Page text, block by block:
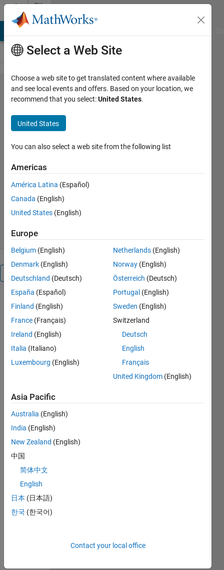
Skip to content
File
Exchange
Communications
Toolbox Wireless
Library
Model, simulate, and analyze wireless
MathWorks Communications Toolbox
Team
3.9K Downloads
Communications
Toolbox™
support
package
wireless
provides
apps,
examples
for the
simulation,
and
analysis
wireless
networks.
Select a Web Site
Choose a web site to get translated content where available
and see local events and offers. Based on your location, we
recommend that you select:United States.
United States
You can also select a web site from the following list
Americas
América Latina (Español)
Canada (English)
United States (English)
Europe
Belgium (English)
Denmark (English)
Deutschland (Deutsch)
España (Español)
Finland (English)
France (Français)
Ireland (English)
Italia (Italiano)
Luxembourg (English)
Netherlands (English)
Norway (English)
Österreich (Deutsch)
Portugal (English)
Sweden (English)
Switzerland
Deutsch
English
Français
United Kingdom (English)
Asia Pacific
Australia (English)
India (English)
New Zealand (English)
中国
简体中文
English
日本 (日本語)
한국 (한국어)
Contact your local office